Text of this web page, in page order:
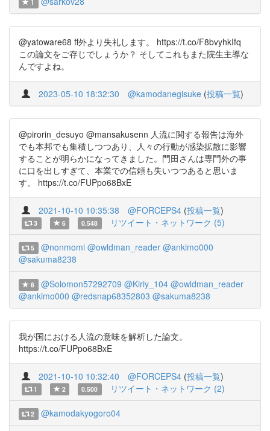
1
@yatoware68 ff外より失礼します。 https://t.co/F8bvyhkIfq
この論文をご存じでしょうか？ そしてこれもまた院生主導な
んですよね。
2023-05-10 18:32:30 @kamodanegisuke (投稿一覧)
@pirorin_desuyo @mansakusenn 人流に関する報告は海外
でも本邦でも集積しつつあり、人々の行動が感染拡散に影響
することが明らかになってきました。門田さんは専門外の事
に口を出しすぎて、本業での信頼も失いつつあると思いま
す。 https://t.co/FUPpo68BxE
2021-10-10 10:35:38 @FORCEPS4 (投稿一覧)
3 6 0.548 リツイート・ネットワーク (5)
5 @nonmomi @owldman_reader @ankimo000
@sakuma8238
6 @Solomon57292709 @Kiriy_104 @owldman_reader
@ankimo000 @redsnap68352803 @sakuma8238
我が国における人流の意味を解析した論文。
https://t.co/FUPpo68BxE
2021-10-10 10:32:40 @FORCEPS4 (投稿一覧)
1 2 0.500 リツイート・ネットワーク (2)
2 @kamodakyogoro04